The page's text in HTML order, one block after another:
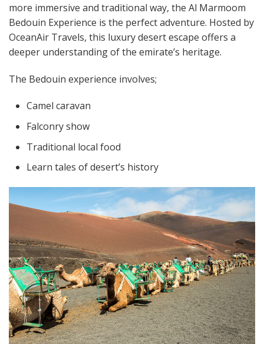
more immersive and traditional way, the Al Marmoom
Bedouin Experience is the perfect adventure. Hosted by
OceanAir Travels, this luxury desert escape offers a
deeper understanding of the emirate’s heritage.
The Bedouin experience involves;
Camel caravan
Falconry show
Traditional local food
Learn tales of desert’s history